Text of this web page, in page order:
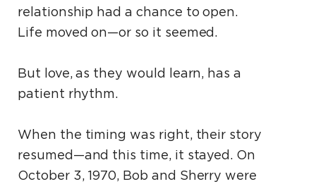
relationship had a chance to open.
Life moved on—or so it seemed.
But love, as they would learn, has a
patient rhythm.
When the timing was right, their story
resumed—and this time, it stayed. On
October 3, 1970, Bob and Sherry were